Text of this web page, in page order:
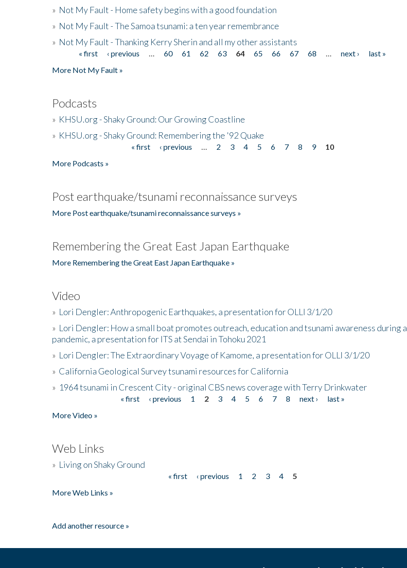
» Not My Fault - Home safety begins with a good foundation
» Not My Fault - The Samoa tsunami: a ten year remembrance
» Not My Fault - Thanking Kerry Sherin and all my other assistants
Pages« first ‹ previous 60 61 62 63 64 65 66 67 68 next ›
last »
More Not My Fault »
Podcasts
» KHSU.org - Shaky Ground: Our Growing Coastline
» KHSU.org - Shaky Ground: Remembering the '92 Quake
« first ‹ previous 2 3 4 5 6 7 8 9
10
More Podcasts »
Post earthquake/tsunami reconnaissance surveys
More Post earthquake/tsunami reconnaissance surveys »
Remembering the Great East Japan Earthquake
More Remembering the Great East Japan Earthquake »
Video
» Lori Dengler: Anthropogenic Earthquakes, a presentation for OLLI 3/1/20
» Lori Dengler: How a small boat promotes outreach, education and tsunami awareness during a
pandemic, a presentation for ITS at Sendai in Tohoku 2021
» Lori Dengler: The Extraordinary Voyage of Kamome, a presentation for OLLI 3/1/20
» California Geological Survey tsunami resources for California
» 1964 tsunami in Crescent City - original CBS news coverage with Terry Drinkwater
« first ‹ previous 1 2 3 4 5 6 7 8 next ›
last »
More Video »
Web Links
» Living on Shaky Ground
« first ‹ previous 1 2 3 4
5
More Web Links »
Add another resource »